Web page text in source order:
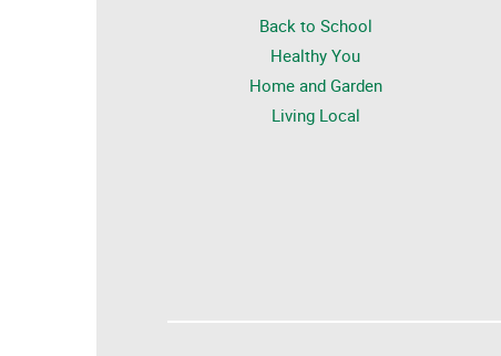
Back to School
Healthy You
Home and Garden
Living Local